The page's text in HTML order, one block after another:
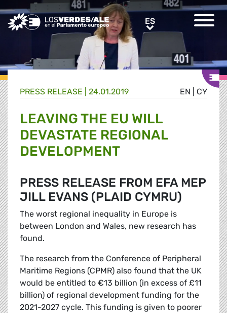
Greens/EFA Home ESES
EN CY
PRESS RELEASE | 24.01.2019
LEAVING THE EU WILL
DEVASTATE REGIONAL
DEVELOPMENT
PRESS RELEASE FROM EFA MEP
JILL EVANS (PLAID CYMRU)
The worst regional inequality in Europe is
between London and Wales, new research has
found.
The research from the Conference of Peripheral
Maritime Regions (CPMR) also found that the UK
would be entitled to €13 billion (in excess of £11
billion) of regional development funding for the
2021-2027 cycle. This funding is given to poorer